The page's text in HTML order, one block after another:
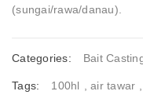
(sungai/rawa/danau).
Categories: Bait
Tags: 100hl air tawar